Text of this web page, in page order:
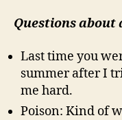
Questions about
Last time you
summer after I
me hard.
Poison: Kind of